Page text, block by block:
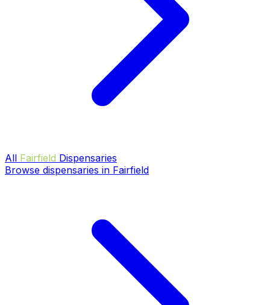
All Fairfield Dispensaries
Browse dispensaries in Fairfield